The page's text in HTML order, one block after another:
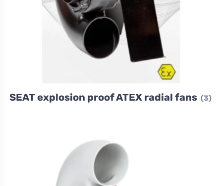
SEAT explosion proof ATEX radial fans (3)